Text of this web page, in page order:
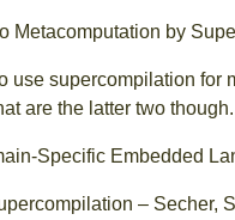
Metacomputation by
use supercompilation for
are the latter two though.
Specific Embedded
– Secher,